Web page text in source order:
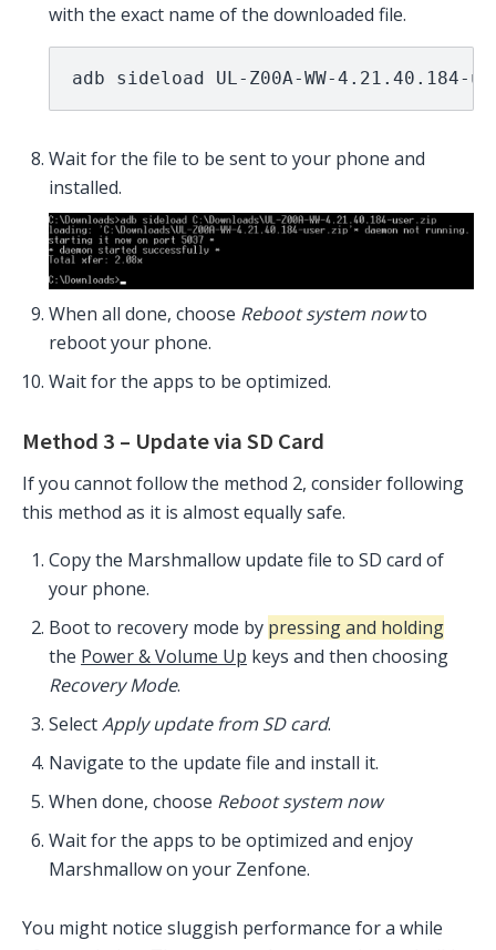
with the exact name of the downloaded file.
adb sideload UL-Z00A-WW-4.21.40.184-
Wait for the file to be sent to your phone and
installed.
When all done, choose Reboot system nowto
reboot your phone.
Wait for the apps to be optimized.
Method 3 – Update via SD Card
If you cannot follow the method 2, consider following
this method as it is almost equally safe.
Copy the Marshmallow update file to SD card of
your phone.
Boot to recovery mode by pressing and holding
the Power & Volume Up keys and then choosing
Recovery Mode.
SelectApply update from SD card.
Navigate to the update file and install it.
When done, choose Reboot system now
Wait for the apps to be optimized and enjoy
Marshmallow on your Zenfone.
You might notice sluggish performance for a while